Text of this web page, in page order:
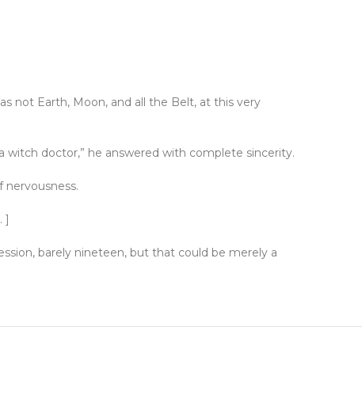
not Earth, Moon, and all the Belt, at this very
witch doctor,” he answered with complete sincerity.
]
barely nineteen, but that could be merely a